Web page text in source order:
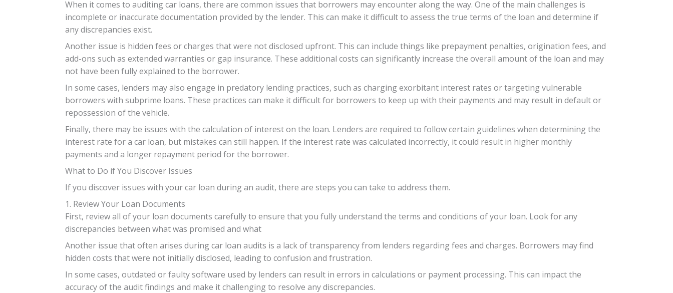
When it comes to auditing car loans, there are common issues that borrowers may encounter along the way. One of the main challenges is
incomplete or inaccurate documentation provided by the lender. This can make it difficult to assess the true terms of the loan and determine if
any discrepancies exist.
Another issue is hidden fees or charges that were not disclosed upfront. This can include things like prepayment penalties, origination fees, and
add-ons such as extended warranties or gap insurance. These additional costs can significantly increase the overall amount of the loan and may
not have been fully explained to the borrower.
In some cases, lenders may also engage in predatory lending practices, such as charging exorbitant interest rates or targeting vulnerable
borrowers with subprime loans. These practices can make it difficult for borrowers to keep up with their payments and may result in default or
repossession of the vehicle.
Finally, there may be issues with the calculation of interest on the loan. Lenders are required to follow certain guidelines when determining the
interest rate for a car loan, but mistakes can still happen. If the interest rate was calculated incorrectly, it could result in higher monthly
payments and a longer repayment period for the borrower.
What to Do if You Discover Issues
If you discover issues with your car loan during an audit, there are steps you can take to address them.
1. Review Your Loan Documents
First, review all of your loan documents carefully to ensure that you fully understand the terms and conditions of your loan. Look for any
discrepancies between what was promised and what
Another issue that often arises during car loan audits is a lack of transparency from lenders regarding fees and charges. Borrowers may find
hidden costs that were not initially disclosed, leading to confusion and frustration.
In some cases, outdated or faulty software used by lenders can result in errors in calculations or payment processing. This can impact the
accuracy of the audit findings and make it challenging to resolve any discrepancies.